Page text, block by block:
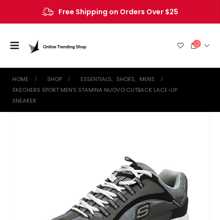
Free Shipping on Orders Over $25
HOME SHOP ESSENTIALS, SHOES, MENS
SKECHERS SPORT MEN’S STAMINA NUOVO CUTBACK LACE-UP
SNEAKER